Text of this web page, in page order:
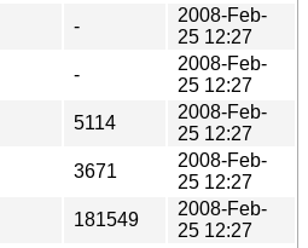
-
2008-Feb-
25 12:27
-
2008-Feb-
25 12:27
5114
2008-Feb-
25 12:27
3671
2008-Feb-
25 12:27
181549
2008-Feb-
25 12:27